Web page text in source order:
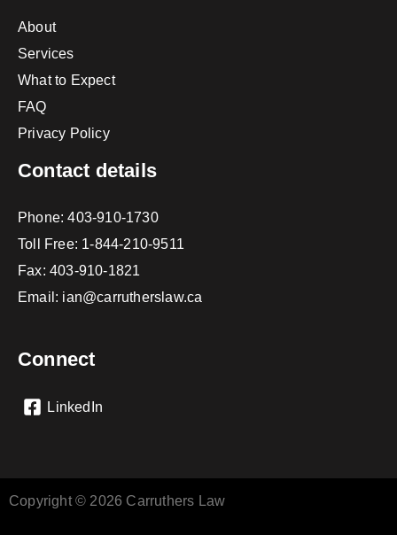
About
Services
What to Expect
FAQ
Privacy Policy
Contact details
Phone:403-910-1730
Toll Free: 1-844-210-9511
Fax: 403-910-1821
Email: ian@carrutherslaw.ca
Connect
LinkedIn
Copyright © 2026 Carruthers Law